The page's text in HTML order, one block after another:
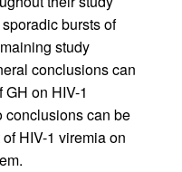
bursts of
study
conclusions can
on HIV-1
conclusions can be
HIV-1 viremia on